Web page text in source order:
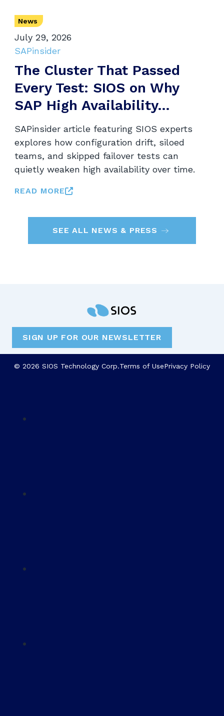
News
July 29, 2026
SAPinsider
The Cluster That Passed
Every Test: SIOS on Why
SAP High Availability...
SAPinsider article featuring SIOS experts
explores how configuration drift, siloed
teams, and skipped failover tests can
quietly weaken high availability over time.
READ MORE
SEE ALL NEWS & PRESS
SIGN UP FOR OUR NEWSLETTER
© 2026 SIOS Technology Corp.Terms of UsePrivacy Policy